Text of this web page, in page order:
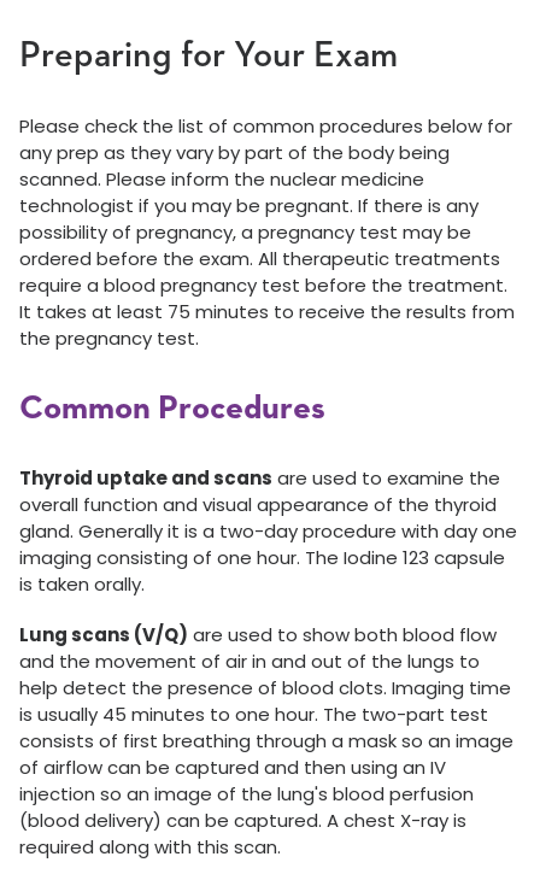
Preparing for Your Exam
Please check the list of common procedures below for
any prep as they vary by part of the body being
scanned. Please inform the nuclear medicine
technologist if you may be pregnant. If there is any
possibility of pregnancy, a pregnancy test may be
ordered before the exam. All therapeutic treatments
require a blood pregnancy test before the treatment.
It takes at least 75 minutes to receive the results from
the pregnancy test.
Common Procedures
Thyroid uptake and scans are used to examine the
overall function and visual appearance of the thyroid
gland. Generally it is a two-day procedure with day one
imaging consisting of one hour. The Iodine 123 capsule
is taken orally.
Lung scans (V/Q) are used to show both blood flow
and the movement of air in and out of the lungs to
help detect the presence of blood clots. Imaging time
is usually 45 minutes to one hour. The two-part test
consists of first breathing through a mask so an image
of airflow can be captured and then using an IV
injection so an image of the lung's blood perfusion
(blood delivery) can be captured. A chest X-ray is
required along with this scan.